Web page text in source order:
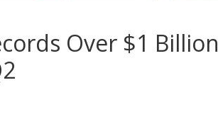
Over $1 Billion